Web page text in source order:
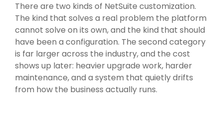
There are two kinds of NetSuite customization.
The kind that solves a real problem the platform
cannot solve on its own, and the kind that should
have been a configuration. The second category
is far larger across the industry, and the cost
shows up later: heavier upgrade work, harder
maintenance, and a system that quietly drifts
from how the business actually runs.